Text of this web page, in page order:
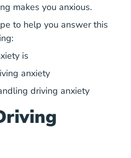
makes you anxious.
to help you answer this
is
anxiety
driving anxiety